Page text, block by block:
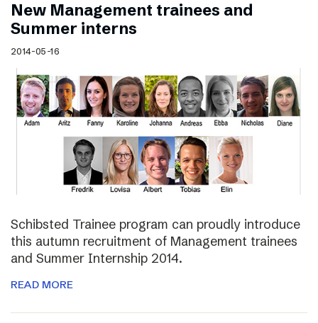
New Management trainees and
Summer interns
2014-05-16
Schibsted Trainee program can proudly introduce
this autumn recruitment of Management trainees
and Summer Internship 2014.
READ MORE